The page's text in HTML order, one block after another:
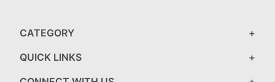
CATEGORY
QUICK LINKS